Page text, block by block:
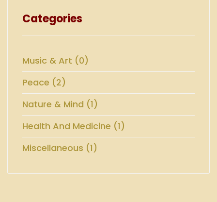
Categories
Music & Art (0)
Peace (2)
Nature & Mind (1)
Health And Medicine (1)
Miscellaneous (1)